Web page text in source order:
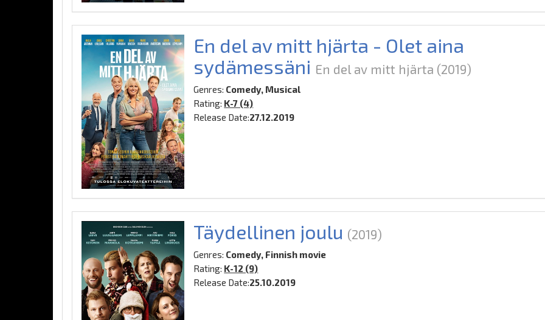
En del av mitt hjärta - Olet aina
sydämessäni En del av mitt hjärta (2019)
Genres: Comedy, Musical
Rating: K-7 (4)
Release Date:27.12.2019
Täydellinen joulu (2019)
Genres: Comedy, Finnish movie
Rating: K-12 (9)
Release Date:25.10.2019